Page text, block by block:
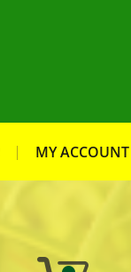
MY ACCOUNT